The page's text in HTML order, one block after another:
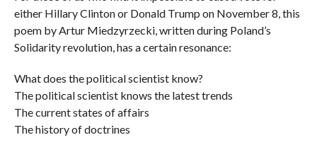
either Hillary Clinton or Donald Trump on November 8, this
poem by Artur Miedzyrzecki, written during Poland’s
Solidarity revolution, has a certain resonance:
What does the political scientist know?
The political scientist knows the latest trends
The current states of affairs
The history of doctrines